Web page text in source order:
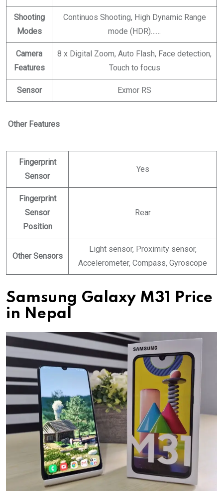
Shooting
Modes
Continuos Shooting, High Dynamic Range
mode (HDR)……
Camera
Features
8 x Digital Zoom, Auto Flash, Face detection,
Touch to focus
Sensor Exmor RS
Other Features
Fingerprint
Sensor
Yes
Fingerprint
Sensor
Position
Rear
Other Sensors
Light sensor, Proximity sensor,
Accelerometer, Compass, Gyroscope
Samsung Galaxy M31 Price
in Nepal